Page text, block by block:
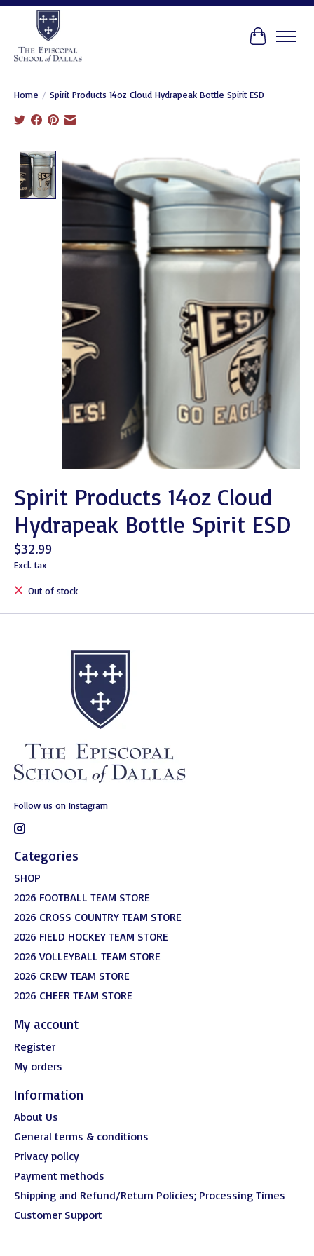
Cart
Home / Spirit Products 14oz Cloud Hydrapeak Bottle Spirit ESD
Product image slideshow Items
Spirit Products 14oz Cloud
Hydrapeak Bottle Spirit ESD
$32.99
Excl. tax
Out of stock
Follow us on Instagram
Categories
SHOP
2026 FOOTBALL TEAM STORE
2026 CROSS COUNTRY TEAM STORE
2026 FIELD HOCKEY TEAM STORE
2026 VOLLEYBALL TEAM STORE
2026 CREW TEAM STORE
2026 CHEER TEAM STORE
My account
Register
My orders
Information
About Us
General terms & conditions
Privacy policy
Payment methods
Shipping and Refund/Return Policies; Processing Times
Customer Support